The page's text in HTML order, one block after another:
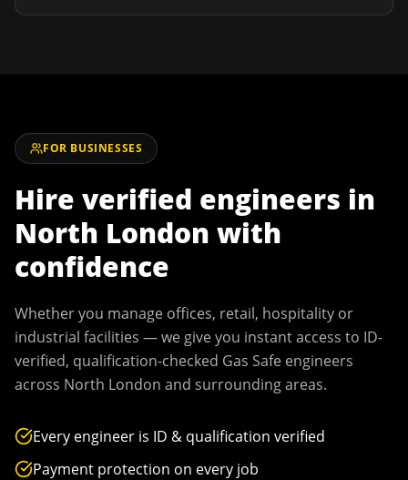
FOR BUSINESSES
Hire verified engineers in
North London with
confidence
Whether you manage offices, retail, hospitality or
industrial facilities — we give you instant access to ID-
verified, qualification-checked Gas Safe engineers
across North London and surrounding areas.
Every engineer is ID & qualification verified
Payment protection on every job